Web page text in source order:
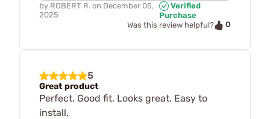
by ROBERT R. on December 05,
2025
Verified
Purchase
Was this review helpful?
0
5
Great product
Perfect. Good fit. Looks great. Easy to
install.